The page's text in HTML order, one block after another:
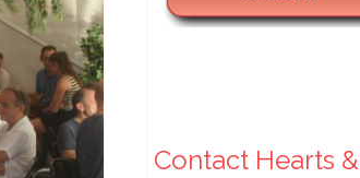
Contact Hearts &